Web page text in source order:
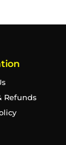
Refunds